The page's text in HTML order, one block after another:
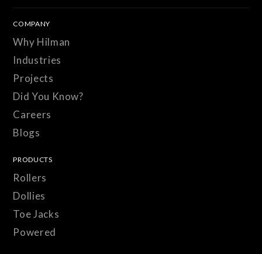
COMPANY
Why Hilman
Industries
Projects
Did You Know?
Careers
Blogs
PRODUCTS
Rollers
Dollies
Toe Jacks
Powered